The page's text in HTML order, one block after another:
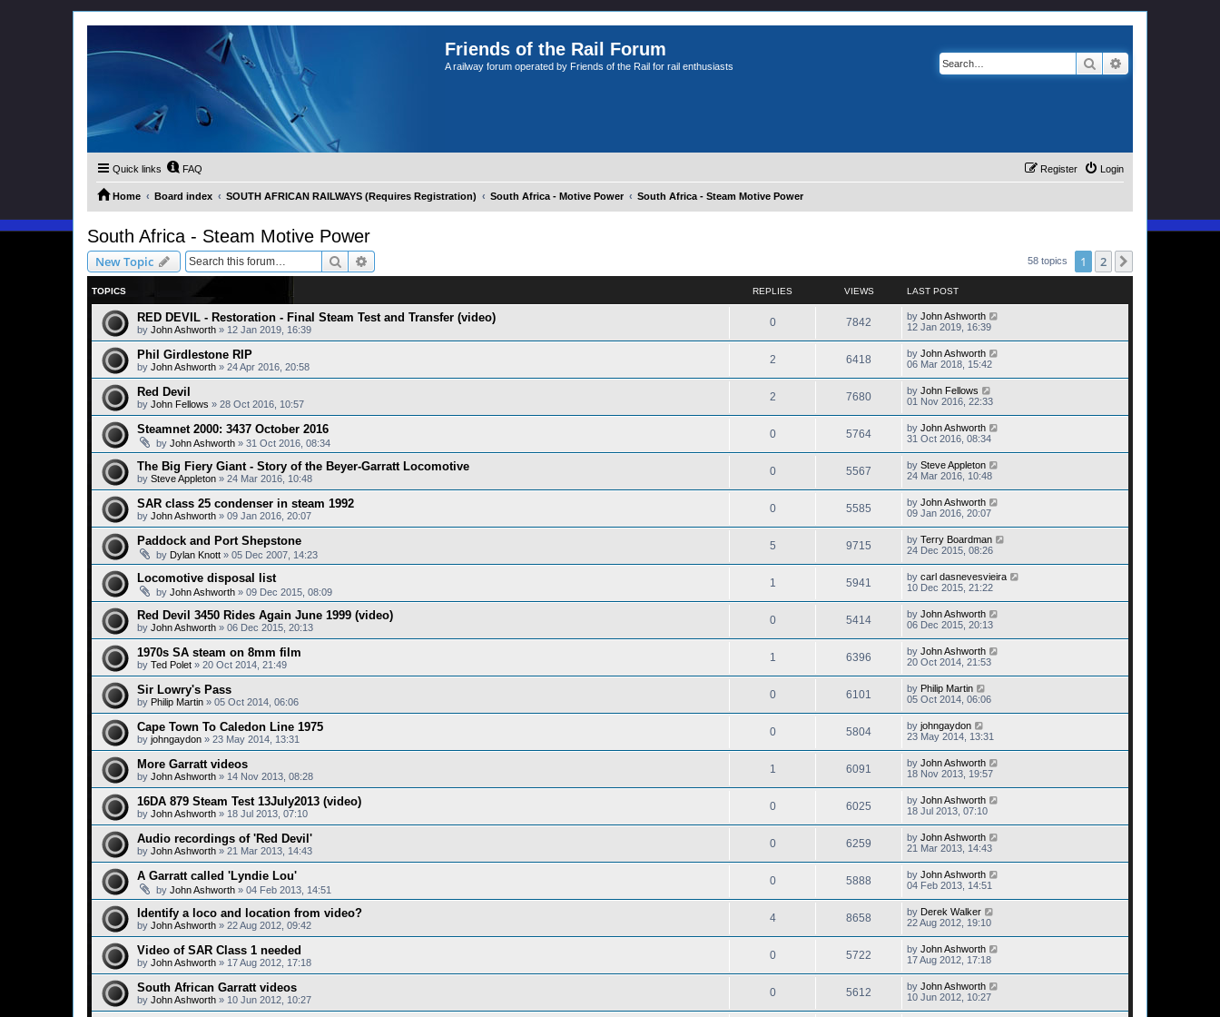
Friends of the Rail Forum
A railway forum operated by Friends of the Rail for rail enthusiasts Search
Quick links FAQ Login
Register
Home Board index SOUTH AFRICAN RAILWAYS (Requires Registration) South Africa - Motive Power South Africa - Steam Motive Power
South Africa - Steam Motive Power
New Topic Search 58 topics 1 2
TOPICS REPLIES VIEWS LAST POST
RED DEVIL - Restoration - Final Steam Test and Transfer (video)
by John Ashworth » 12 Jan 2019, 16:39
0 7842 by John Ashworth
12 Jan 2019, 16:39
Phil Girdlestone RIP
by John Ashworth » 24 Apr 2016, 20:58
2 6418 by John Ashworth
06 Mar 2018, 15:42
Red Devil
by John Fellows » 28 Oct 2016, 10:57
2 7680 by John Fellows
01 Nov 2016, 22:33
Steamnet 2000: 3437 October 2016
by John Ashworth » 31 Oct 2016, 08:34
0 5764 by John Ashworth
31 Oct 2016, 08:34
The Big Fiery Giant - Story of the Beyer-Garratt Locomotive
by Steve Appleton » 24 Mar 2016, 10:48
0 5567 by Steve Appleton
24 Mar 2016, 10:48
SAR class 25 condenser in steam 1992
by John Ashworth » 09 Jan 2016, 20:07
0 5585 by John Ashworth
09 Jan 2016, 20:07
Paddock and Port Shepstone
by Dylan Knott » 05 Dec 2007, 14:23
5 9715 by Terry Boardman
24 Dec 2015, 08:26
Locomotive disposal list
by John Ashworth » 09 Dec 2015, 08:09
1 5941 by carl dasnevesvieira
10 Dec 2015, 21:22
Red Devil 3450 Rides Again June 1999 (video)
by John Ashworth » 06 Dec 2015, 20:13
0 5414 by John Ashworth
06 Dec 2015, 20:13
1970s SA steam on 8mm film
by Ted Polet » 20 Oct 2014, 21:49
1 6396 by John Ashworth
20 Oct 2014, 21:53
Sir Lowry's Pass
by Philip Martin » 05 Oct 2014, 06:06
0 6101 by Philip Martin
05 Oct 2014, 06:06
Cape Town To Caledon Line 1975
by johngaydon » 23 May 2014, 13:31
0 5804 by johngaydon
23 May 2014, 13:31
More Garratt videos
by John Ashworth » 14 Nov 2013, 08:28
1 6091 by John Ashworth
18 Nov 2013, 19:57
16DA 879 Steam Test 13July2013 (video)
by John Ashworth » 18 Jul 2013, 07:10
0 6025 by John Ashworth
18 Jul 2013, 07:10
Audio recordings of 'Red Devil'
by John Ashworth » 21 Mar 2013, 14:43
0 6259 by John Ashworth
21 Mar 2013, 14:43
A Garratt called 'Lyndie Lou'
by John Ashworth » 04 Feb 2013, 14:51
0 5888 by John Ashworth
04 Feb 2013, 14:51
Identify a loco and location from video?
by John Ashworth » 22 Aug 2012, 09:42
4 8658 by Derek Walker
22 Aug 2012, 19:10
Video of SAR Class 1 needed
by John Ashworth » 17 Aug 2012, 17:18
0 5722 by John Ashworth
17 Aug 2012, 17:18
South African Garratt videos
by John Ashworth » 10 Jun 2012, 10:27
0 5612 by John Ashworth
10 Jun 2012, 10:27